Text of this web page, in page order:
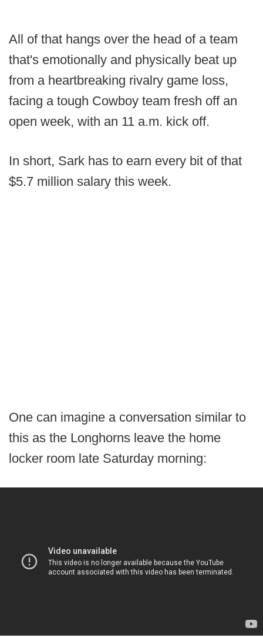
All of that hangs over the head of a team
that's emotionally and physically beat up
from a heartbreaking rivalry game loss,
facing a tough Cowboy team fresh off an
open week, with an 11 a.m. kick off.
In short, Sark has to earn every bit of that
$5.7 million salary this week.
One can imagine a conversation similar to
this as the Longhorns leave the home
locker room late Saturday morning: